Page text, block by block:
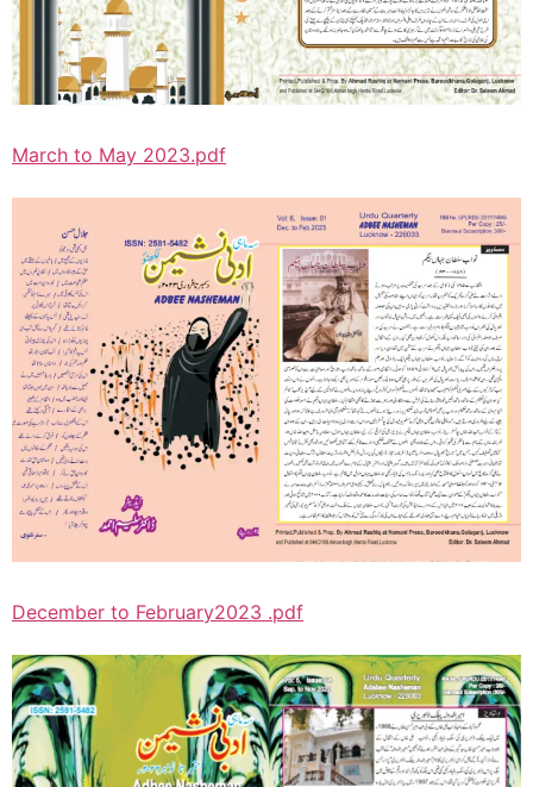
March to May 2023.pdf
December to February2023 .pdf